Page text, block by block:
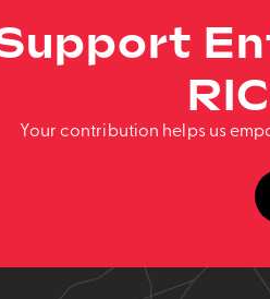
Your contribution helps us